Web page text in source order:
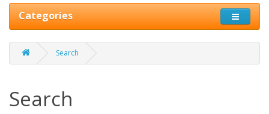
Categories
Search
Search